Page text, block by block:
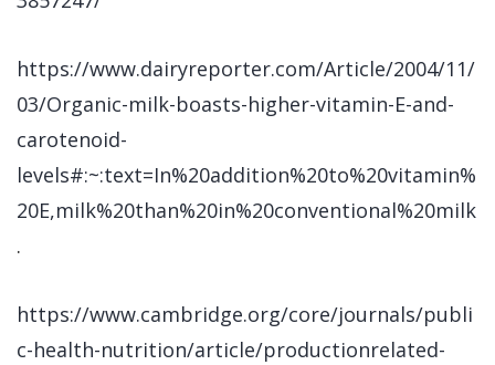
https://www.dairyreporter.com/Article/2004/11/
03/Organic-milk-boasts-higher-vitamin-E-and-
carotenoid-
levels#:~:text=In%20addition%20to%20vitamin%
20E,milk%20than%20in%20conventional%20milk
.
https://www.cambridge.org/core/journals/publi
c-health-nutrition/article/productionrelated-